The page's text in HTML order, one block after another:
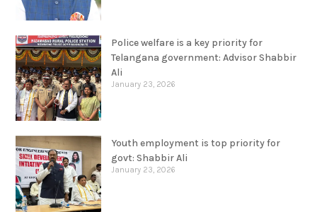
Police welfare is a key priority for
Telangana government: Advisor Shabbir
Ali
January 23, 2026
Youth employment is top priority for
govt: Shabbir Ali
January 23, 2026